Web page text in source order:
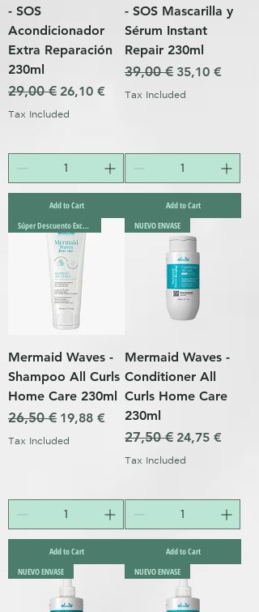
- SOS
Acondicionador
Extra Reparación
230ml
Regular Price
29,00 € Sale Price
26,10 €
Tax Included
Add to Cart
- SOS Mascarilla y
Sérum Instant
Repair 230ml
Regular Price
39,00 € Sale Price
35,10 €
Tax Included
Add to Cart
Súper Descuento Excepcional
Mermaid Waves -
Shampoo All Curls
Home Care 230ml
Regular Price
26,50 € Sale Price
19,88 €
Tax Included
Add to Cart
NUEVO ENVASE
Mermaid Waves -
Conditioner All
Curls Home Care
230ml
Regular Price
27,50 € Sale Price
24,75 €
Tax Included
Add to Cart
NUEVO ENVASE
NUEVO ENVASE